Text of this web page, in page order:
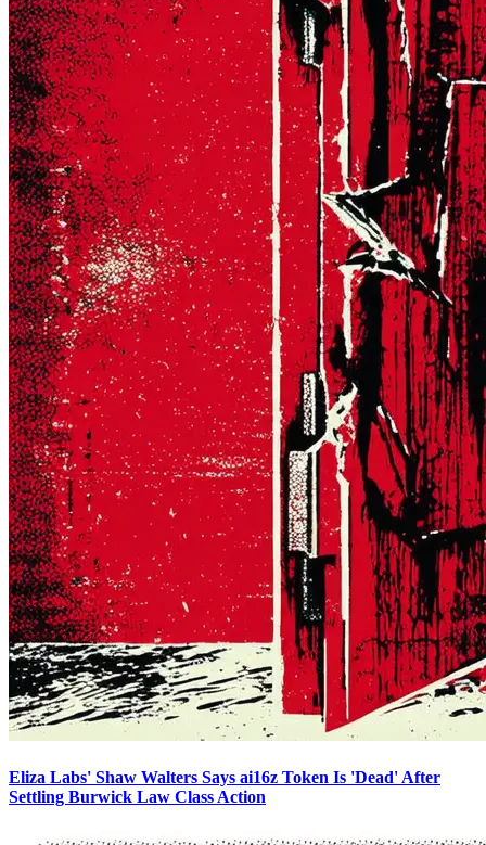
Eliza Labs' Shaw Walters Says ai16z Token Is 'Dead' After
Settling Burwick Law Class Action